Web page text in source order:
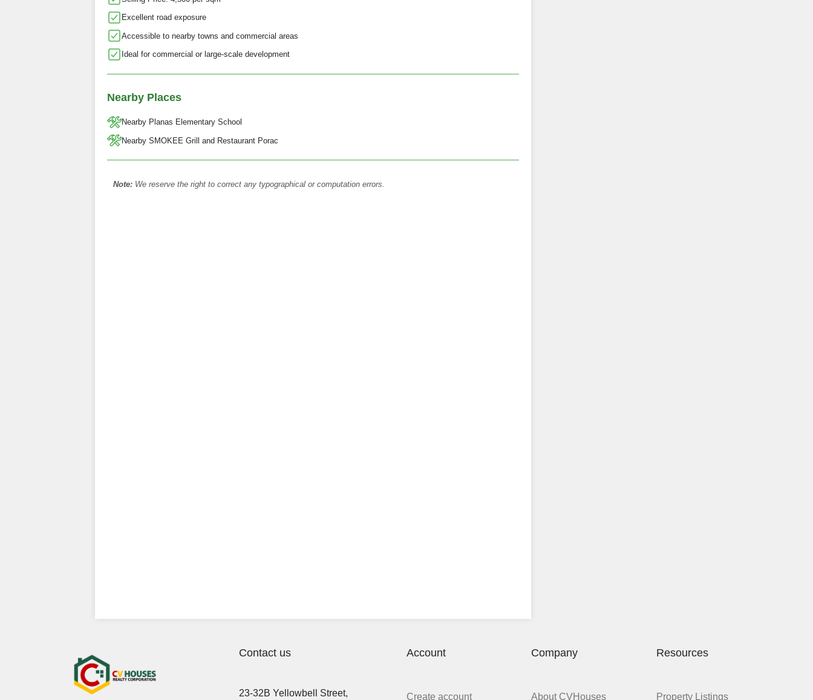
Excellent road exposure
Accessible to nearby towns and commercial areas
Ideal for commercial or large-scale development
Nearby Places
Nearby Planas Elementary School
Nearby SMOKEE Grill and Restaurant Porac
Note: We reserve the right to correct any typographical or computation errors.
Contact us
23-32B Yellowbell Street,
Account
Create account
Company
About CVHouses
Resources
Property Listings